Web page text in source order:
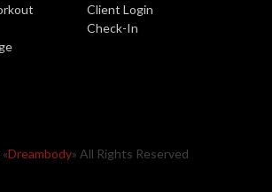
Client Login
Check-In
Dreambody» All Rights Reserved